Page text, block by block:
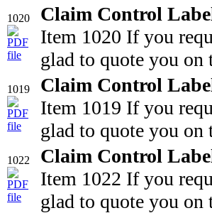
1020
Claim Control
Item 1020 If you
glad to quote you on
1019
Claim Control
Item 1019 If you
glad to quote you on
1022
Claim Control
Item 1022 If you
glad to quote you on